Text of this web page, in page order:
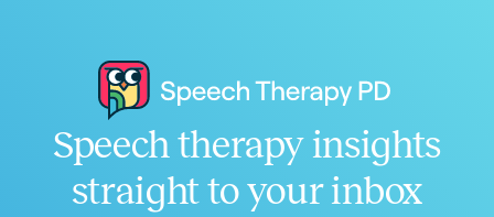
Speech therapy insights
straight to your inbox